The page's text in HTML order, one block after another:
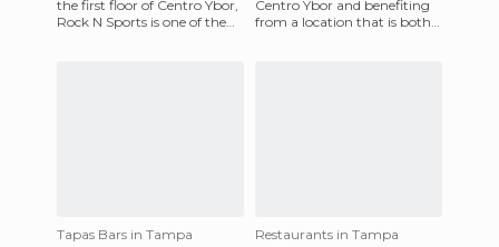
the first floor of Centro Ybor,
Rock N Sports is one of the
Centro Ybor and benefiting
from a location that is both
Tapas Bars in Tampa
Restaurants in Tampa